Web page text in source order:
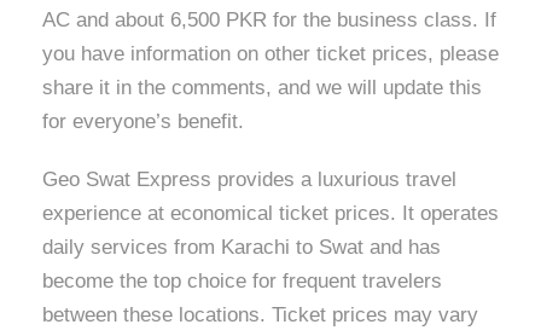
AC and about 6,500 PKR for the business class. If
you have information on other ticket prices, please
share it in the comments, and we will update this
for everyone’s benefit.
Geo Swat Express provides a luxurious travel
experience at economical ticket prices. It operates
daily services from Karachi to Swat and has
become the top choice for frequent travelers
between these locations. Ticket prices may vary